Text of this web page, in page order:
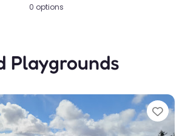
0 options
Playgrounds